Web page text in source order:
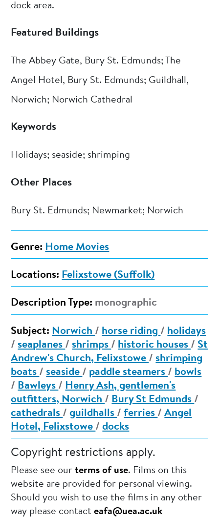
dock area.
Featured Buildings
The Abbey Gate, Bury St. Edmunds; The
Angel Hotel, Bury St. Edmunds; Guildhall,
Norwich; Norwich Cathedral
Keywords
Holidays; seaside; shrimping
Other Places
Bury St. Edmunds; Newmarket; Norwich
Genre: Home Movies
Locations: Felixstowe (Suffolk)
Description Type: monographic
Subject: Norwich / horse riding / holidays
/ seaplanes / shrimps / historic houses / St
Andrew's Church, Felixstowe / shrimping
boats / seaside / paddle steamers / bowls
/ Bawleys / Henry Ash, gentlemen's
outfitters, Norwich / Bury St Edmunds /
cathedrals /guildhalls /ferries /Angel
Hotel, Felixstowe /docks
Copyright restrictions apply.
Please see ourterms of use. Films on this
website are provided for personal viewing.
Should you wish to use the films in any other
way please contacteafa@uea.ac.uk